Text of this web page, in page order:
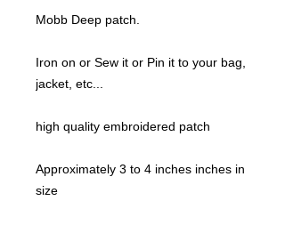
Mobb Deep patch.
Iron on or Sew it or Pin it to your bag,
jacket, etc...
high quality embroidered patch
Approximately 3 to 4 inches inches in
size